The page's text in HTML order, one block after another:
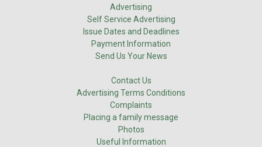
Advertising
Self Service Advertising
Issue Dates and Deadlines
Payment Information
Send Us Your News
Contact Us
Advertising Terms Conditions
Complaints
Placing a family message
Photos
Useful Information